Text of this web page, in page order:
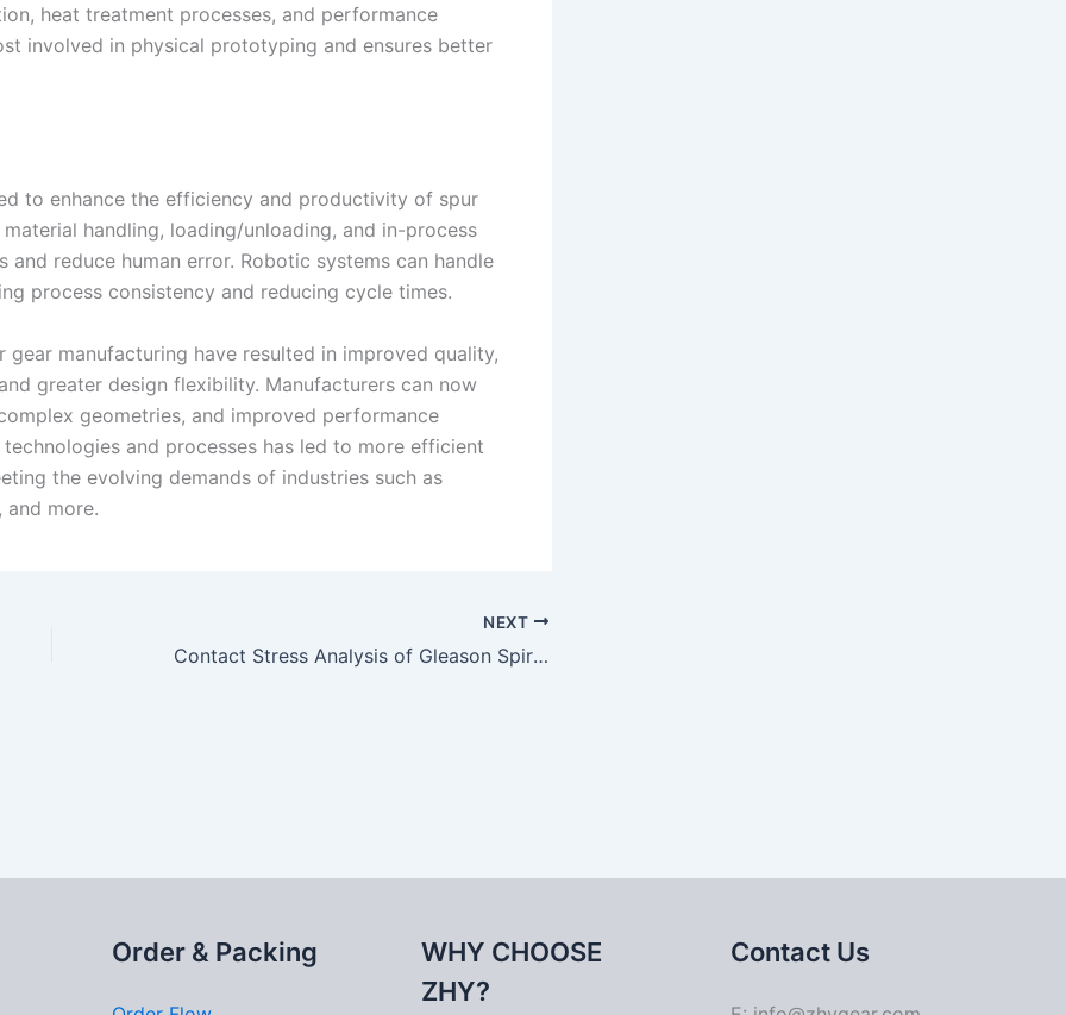
heat treatment processes, and performance
involved in physical prototyping and ensures better
to enhance the efficiency and productivity of spur
handling, loading/unloading, and in-process
reduce human error. Robotic systems can handle
process consistency and reducing cycle times.
gear manufacturing have resulted in improved quality,
greater design flexibility. Manufacturers can now
geometries, and improved performance
and processes has led to more efficient
the evolving demands of industries such as
and more.
NEXT
Contact Stress Analysis of Gleason Spiral Bevel Gear
Order & Packing
WHY CHOOSE
ZHY?
Contact Us